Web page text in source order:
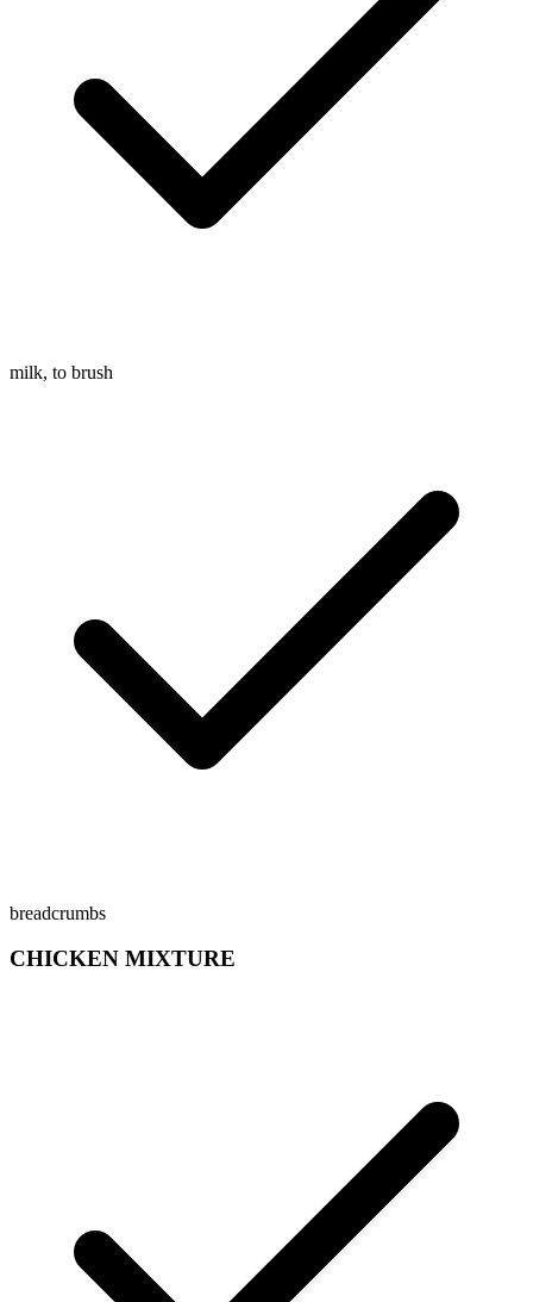
milk, to brush
breadcrumbs
CHICKEN MIXTURE